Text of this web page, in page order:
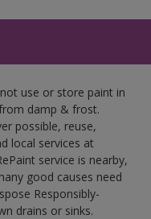
use or store paint in
damp & frost.
possible, reuse,
local services at
service is nearby,
good causes need
Responsibly-
drains or sinks.